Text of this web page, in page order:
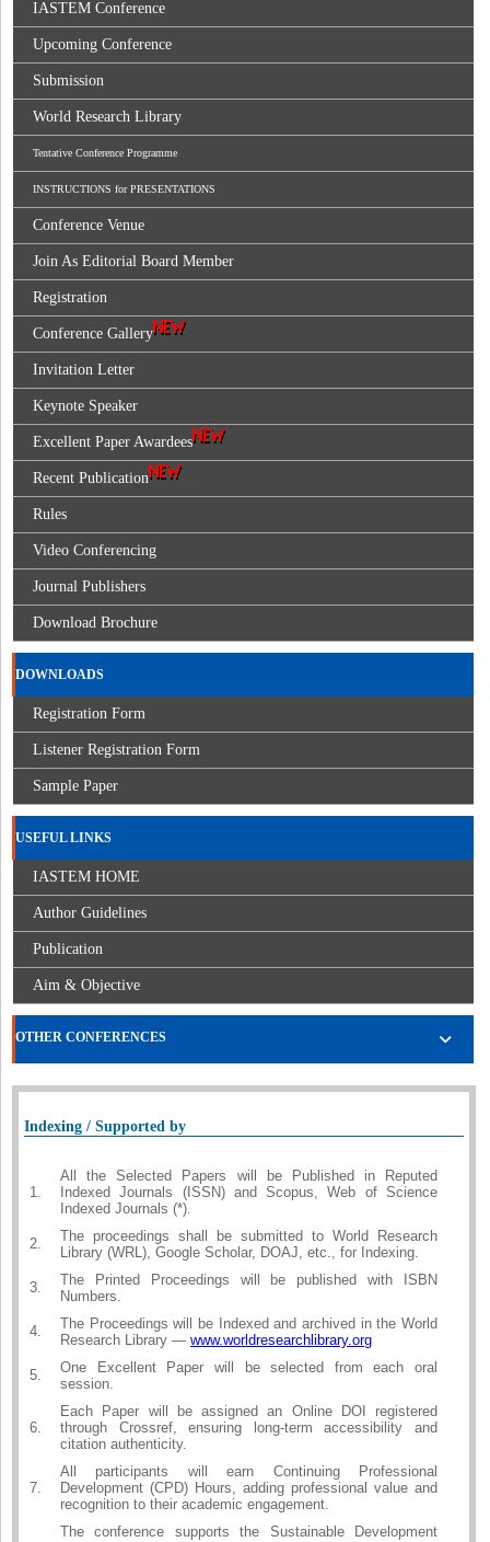
IASTEM Conference
Upcoming Conference
Submission
World Research Library
Tentative Conference Programme
INSTRUCTIONS for PRESENTATIONS
Conference Venue
Join As Editorial Board Member
Registration
Conference Gallery
Invitation Letter
Keynote Speaker
Excellent Paper Awardees
Recent Publication
Rules
Video Conferencing
Journal Publishers
Download Brochure
DOWNLOADS
Registration Form
Listener Registration Form
Sample Paper
USEFUL LINKS
IASTEM HOME
Author Guidelines
Publication
Aim & Objective
OTHER CONFERENCES
Indexing / Supported by
1.
All the Selected Papers will be Published in Reputed
Indexed Journals (ISSN) and Scopus, Web of Science
Indexed Journals (*).
2.
The proceedings shall be submitted to World Research
Library (WRL), Google Scholar, DOAJ, etc., for Indexing.
3.
The Printed Proceedings will be published with ISBN
Numbers.
4.
The Proceedings will be Indexed and archived in the World
Research Library — www.worldresearchlibrary.org
5.
One Excellent Paper will be selected from each oral
session.
6.
Each Paper will be assigned an Online DOI registered
through Crossref, ensuring long-term accessibility and
citation authenticity.
7.
All participants will earn Continuing Professional
Development (CPD) Hours, adding professional value and
recognition to their academic engagement.
The conference supports the Sustainable Development